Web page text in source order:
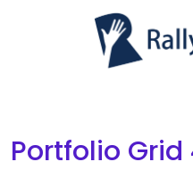
Portfolio Grid